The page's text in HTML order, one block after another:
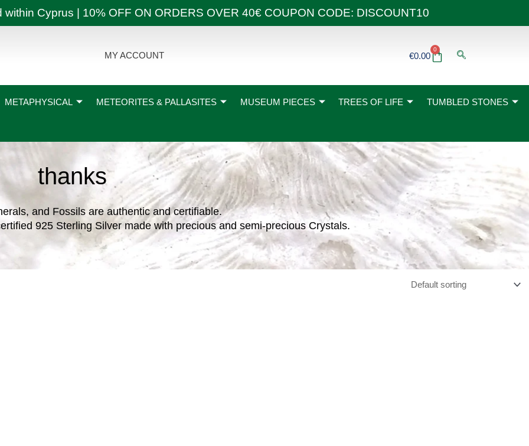
Cyprus | 10% OFF ON ORDERS OVER 40€ COUPON CODE: DISCOUNT10
MY ACCOUNT €0.00
0
Basket
METAPHYSICAL METEORITES & PALLASITES MUSEUM PIECES TREES OF LIFE TUMBLED STONES
thanks
and Fossils are authentic and certifiable.
925 Sterling Silver made with precious and semi-precious Crystals.